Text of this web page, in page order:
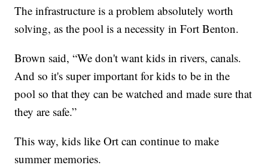
The infrastructure is a problem absolutely worth
solving, as the pool is a necessity in Fort Benton.
Brown said, “We don't want kids in rivers, canals.
And so it's super important for kids to be in the
pool so that they can be watched and made sure that
they are safe.”
This way, kids like Ort can continue to make
summer memories.